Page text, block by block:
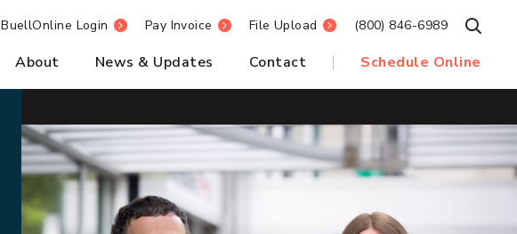
BuellOnline Login Pay Invoice File Upload (800) 846-6989 Open
About News & Updates Contact Schedule Online